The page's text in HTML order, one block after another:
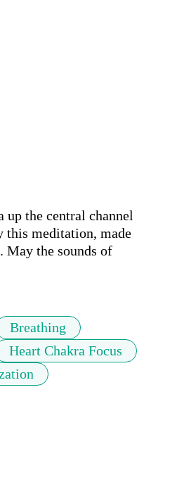
up the central channel
this meditation, made
May the sounds of
Breathing
Heart Chakra Focus